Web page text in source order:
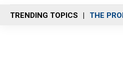
n
u
TRENDING TOPICS THE